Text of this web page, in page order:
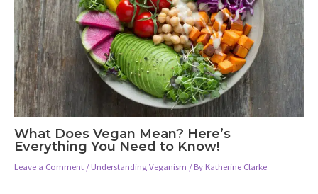
What Does Vegan Mean? Here’s
Everything You Need to Know!
Leave a Comment / Understanding Veganism / By Katherine Clarke